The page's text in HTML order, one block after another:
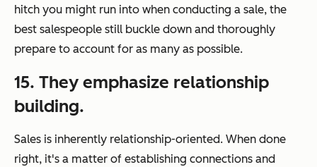
hitch you might run into when conducting a sale, the
best salespeople still buckle down and thoroughly
prepare to account for as many as possible.
15. They emphasize relationship
building.
Sales is inherently relationship-oriented. When done
right, it's a matter of establishing connections and